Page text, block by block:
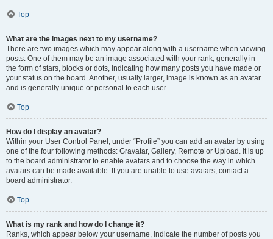
Top
What are the images next to my username?
There are two images which may appear along with a username when viewing
posts. One of them may be an image associated with your rank, generally in
the form of stars, blocks or dots, indicating how many posts you have made or
your status on the board. Another, usually larger, image is known as an avatar
and is generally unique or personal to each user.
Top
How do I display an avatar?
Within your User Control Panel, under “Profile” you can add an avatar by using
one of the four following methods: Gravatar, Gallery, Remote or Upload. It is up
to the board administrator to enable avatars and to choose the way in which
avatars can be made available. If you are unable to use avatars, contact a
board administrator.
Top
What is my rank and how do I change it?
Ranks, which appear below your username, indicate the number of posts you